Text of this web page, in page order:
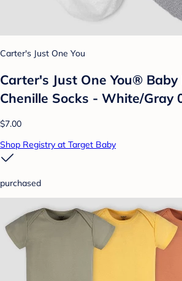
Carter's Just One You
Carter's Just One You®
Chenille Socks - White/Gray
$7.00
Shop Registry at Target Baby
purchased